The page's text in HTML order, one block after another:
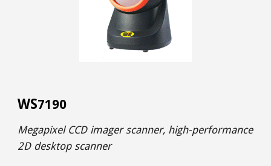
WS7190
Megapixel CCD imager scanner, high-performance
2D desktop scanner